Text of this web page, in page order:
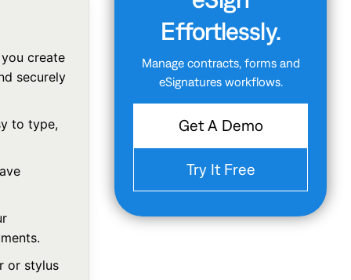
create
securely
to type,
or stylus
Effortlessly.
Manage contracts, forms and
eSignatures workflows.
Get A Demo
Try It Free